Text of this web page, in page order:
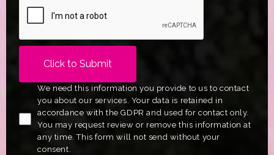
We need this information you provide to us to contact
you about our services. Your data is retained in
accordance with the GDPR and used for contact only.
You may request review or remove this information at
any time. This form will not send without your
consent.